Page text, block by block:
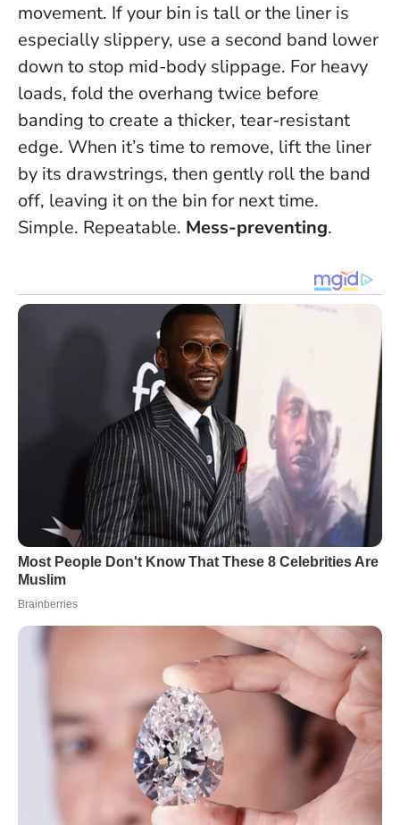
movement. If your bin is tall or the liner is
especially slippery, use a second band lower
down to stop mid-body slippage. For heavy
loads, fold the overhang twice before
banding to create a thicker, tear-resistant
edge. When it’s time to remove, lift the liner
by its drawstrings, then gently roll the band
off, leaving it on the bin for next time.
Simple. Repeatable. Mess-preventing.